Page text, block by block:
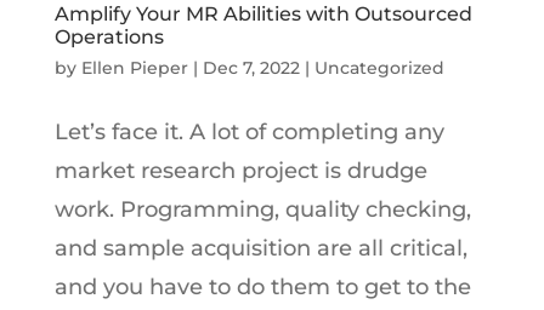
Amplify Your MR Abilities with Outsourced
Operations
by Ellen Pieper| Dec 7, 2022| Uncategorized
Let’s face it. A lot of completing any
market research project is drudge
work. Programming, quality checking,
and sample acquisition are all critical,
and you have to do them to get to the